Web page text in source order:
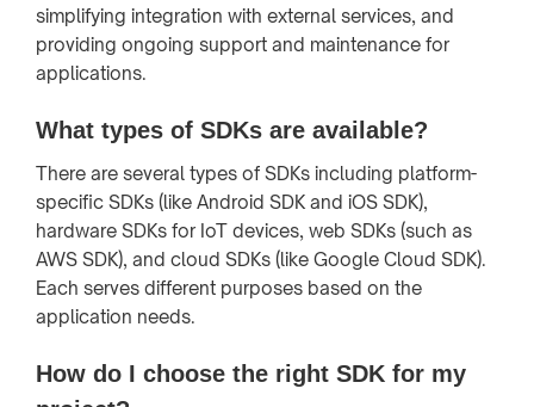
simplifying integration with external services, and
providing ongoing support and maintenance for
applications.
What types of SDKs are available?
There are several types of SDKs including platform-
specific SDKs (like Android SDK and iOS SDK),
hardware SDKs for IoT devices, web SDKs (such as
AWS SDK), and cloud SDKs (like Google Cloud SDK).
Each serves different purposes based on the
application needs.
How do I choose the right SDK for my